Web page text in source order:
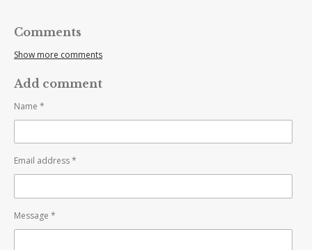
Comments
Show more comments
Add comment
Name *
Email address *
Message *